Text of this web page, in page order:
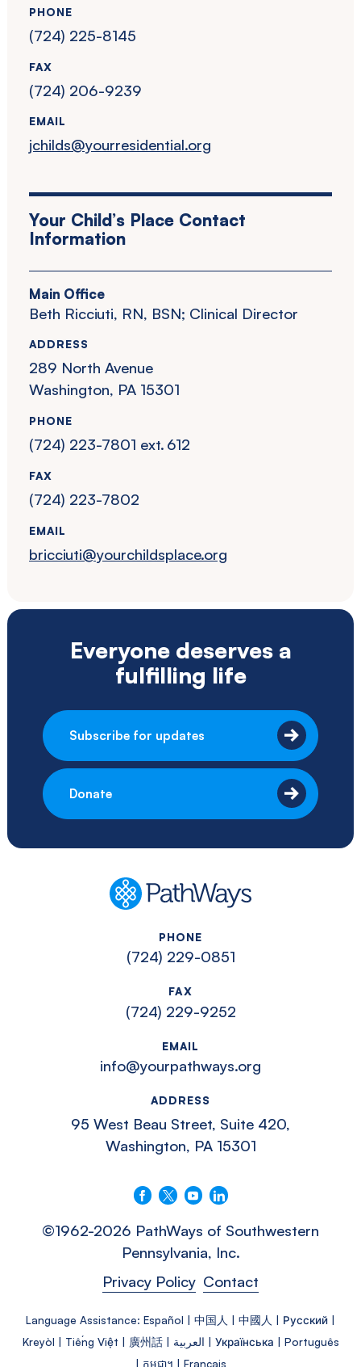
PHONE
(724) 225-8145
FAX
(724) 206-9239
EMAIL
jchilds@yourresidential.org
Your Child’s Place Contact
Information
Main Office
Beth Ricciuti, RN, BSN; Clinical Director
ADDRESS
289 North Avenue
Washington, PA 15301
PHONE
(724) 223-7801 ext. 612
FAX
(724) 223-7802
EMAIL
bricciuti@yourchildsplace.org
Everyone deserves a
fulfilling life
Subscribe for updates
Donate
PathWays
PHONE
(724) 229-0851
FAX
(724) 229-9252
EMAIL
info@yourpathways.org
ADDRESS
95 West Beau Street, Suite 420,
Washington, PA 15301
Follow us on FacebookFollow us on YouTube
©1962-2026 PathWays of Southwestern
Pennsylvania, Inc.
Privacy Policy Contact
Language Assistance: Español | 中国人 | 中國人 | Русский |
Kreyòl | Tiếng Việt | 廣州話 | العربية | Українська | Português
| កម្ពុជា។ | Français